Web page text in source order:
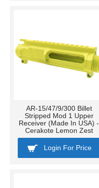
AR-15/47/9/300 Billet
Stripped Mod 1 Upper
Receiver (Made In USA) -
Cerakote Lemon Zest
Login For Price